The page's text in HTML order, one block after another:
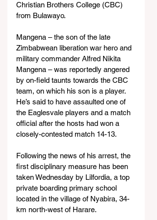
Christian Brothers College (CBC)
from Bulawayo.
Mangena – the son of the late
Zimbabwean liberation war hero and
military commander Alfred Nikita
Mangena – was reportedly angered
by on-field taunts towards the CBC
team, on which his son is a player.
He’s said to have assaulted one of
the Eaglesvale players and a match
official after the hosts had won a
closely-contested match 14-13.
Following the news of his arrest, the
first disciplinary measure has been
taken Wednesday by Lilfordia, a top
private boarding primary school
located in the village of Nyabira, 34-
km north-west of Harare.